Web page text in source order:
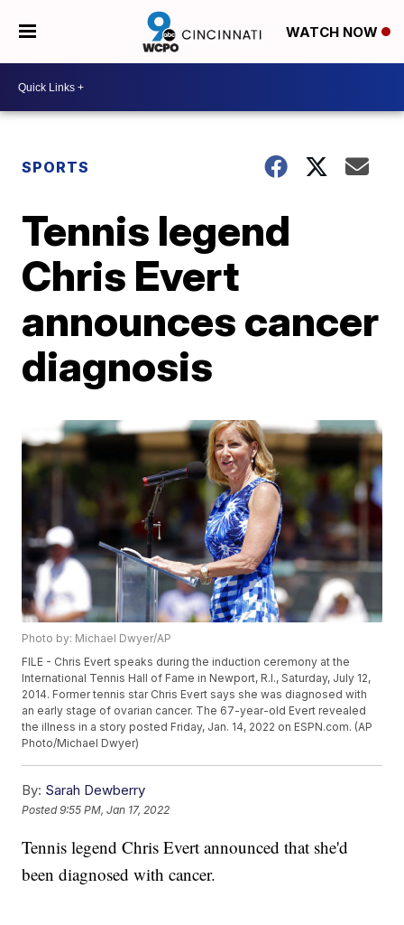
WATCH NOW
SPORTS
Tennis legend
Chris Evert
announces cancer
diagnosis
Photo by: Michael Dwyer/AP
FILE - Chris Evert speaks during the induction ceremony at the
International Tennis Hall of Fame in Newport, R.I., Saturday, July 12,
2014. Former tennis star Chris Evert says she was diagnosed with
an early stage of ovarian cancer. The 67-year-old Evert revealed
the illness in a story posted Friday, Jan. 14, 2022 on ESPN.com. (AP
Photo/Michael Dwyer)
By: Sarah Dewberry
Posted9:55 PM, Jan 17, 2022
Tennis legend Chris Evert announced that she'd
been diagnosed with cancer.